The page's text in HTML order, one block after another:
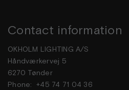
Contact information
OKHOLM LIGHTING A/S
Håndværkervej 5
6270 Tønder
Phone: +45 74 71 04 36